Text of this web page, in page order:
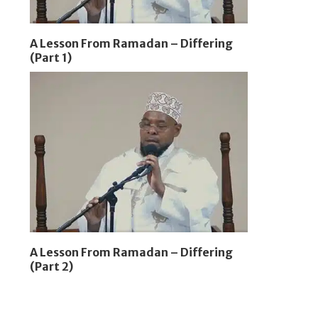
A Lesson From Ramadan – Differing
(Part 1)
A Lesson From Ramadan – Differing
(Part 2)